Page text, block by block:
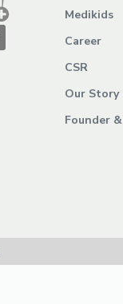
Medikids
Career
CSR
Our Story
Founder